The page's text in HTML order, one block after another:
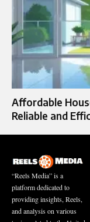
Affordable
Reliable and
“Reels Media” is a
platform dedicated to
providing insights, Reels,
and analysis on various